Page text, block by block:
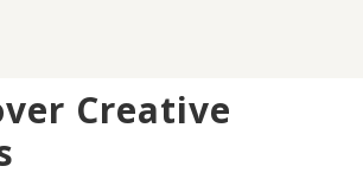
Creative